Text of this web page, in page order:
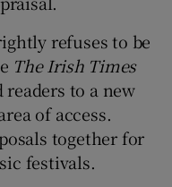
refuses to be
The Irish Times
readers to a new
of access.
together for
festivals.